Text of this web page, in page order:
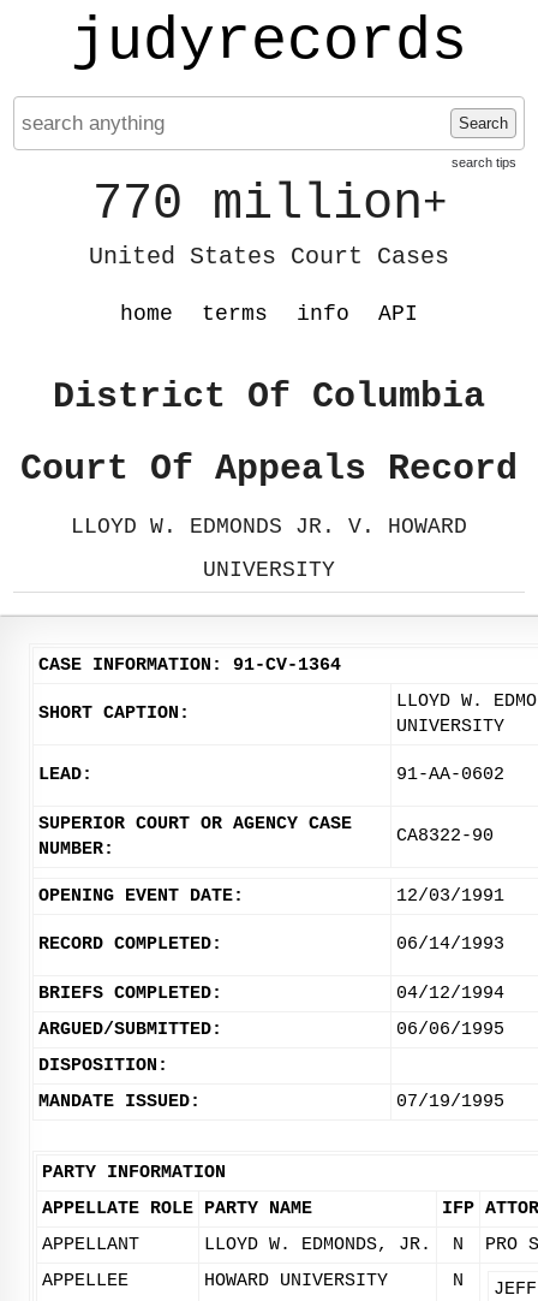
judyrecords
Search
search tips
770 million+
United States Court Cases
home terms info API
District Of Columbia
Court Of Appeals Record
LLOYD W. EDMONDS JR. V. HOWARD
UNIVERSITY
CASE INFORMATION: 91-CV-1364
SHORT CAPTION:
LLOYD W.
UNIVERSITY
LEAD: 91-AA-0602
SUPERIOR COURT OR AGENCY CASE
NUMBER:
CA8322-90
OPENING EVENT DATE: 12/03/1991
RECORD COMPLETED: 06/14/1993
BRIEFS COMPLETED:
04/12/1994
ARGUED/SUBMITTED:
06/06/1995
DISPOSITION:
MANDATE ISSUED:
07/19/1995
PARTY INFORMATION
APPELLATE ROLE PARTY NAME IFP
APPELLANT
LLOYD W. EDMONDS, JR. N
PRO
APPELLEE
HOWARD UNIVERSITY N